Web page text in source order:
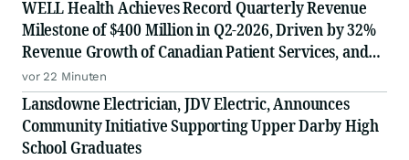
WELL Health Achieves Record Quarterly Revenue
Milestone of $400 Million in Q2-2026, Driven by 32%
Revenue Growth of Canadian Patient Services, and
Raises 2026 Annual Guidance
vor 22 Minuten
Lansdowne Electrician, JDV Electric, Announces
Community Initiative Supporting Upper Darby High
School Graduates